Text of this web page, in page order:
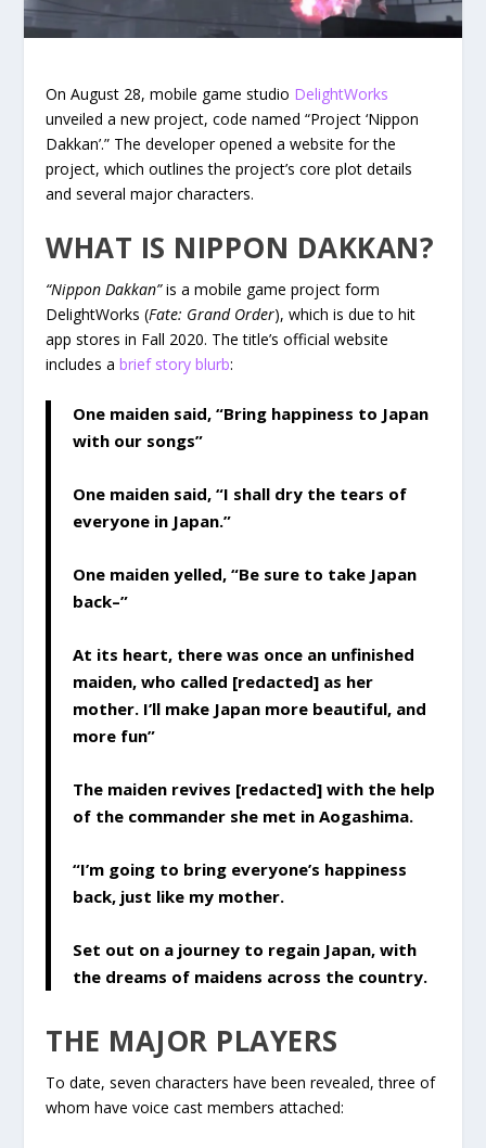
On August 28, mobile game studio DelightWorks
unveiled a new project, code named “Project ‘Nippon
Dakkan’.” The developer opened a website for the
project, which outlines the project’s core plot details
and several major characters.
WHAT IS NIPPON DAKKAN?
“Nippon Dakkan”is a mobile game project form
DelightWorks (Fate: Grand Order), which is due to hit
app stores in Fall 2020. The title’s official website
includes abrief story blurb:
One maiden said, “Bring happiness to Japan
with our songs”
One maiden said, “I shall dry the tears of
everyone in Japan.”
One maiden yelled, “Be sure to take Japan
back–”
At its heart, there was once an unfinished
maiden, who called [redacted] as her
mother. I’ll make Japan more beautiful, and
more fun”
The maiden revives [redacted] with the help
of the commander she met in Aogashima.
“I’m going to bring everyone’s happiness
back, just like my mother.
Set out on a journey to regain Japan, with
the dreams of maidens across the country.
THE MAJOR PLAYERS
To date, seven characters have been revealed, three of
whom have voice cast members attached: